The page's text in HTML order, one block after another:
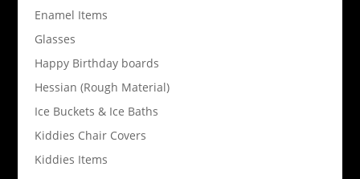
Enamel Items
Glasses
Happy Birthday boards
Hessian (Rough Material)
Ice Buckets & Ice Baths
Kiddies Chair Covers
Kiddies Items